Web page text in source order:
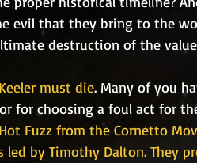
evil that they bring to the
destruction of the
must die. Many of you
for choosing a foul act for
Fuzz from the Cornetto
by Timothy Dalton. They